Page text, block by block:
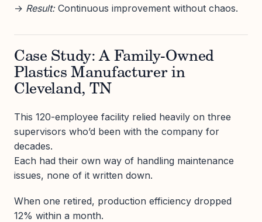
→ Result:Continuous improvement without chaos.
Case Study: A Family-Owned
Plastics Manufacturer in
Cleveland, TN
This 120-employee facility relied heavily on three
supervisors who’d been with the company for
decades.
Each had their own way of handling maintenance
issues, none of it written down.
When one retired, production efficiency dropped
12% within a month.